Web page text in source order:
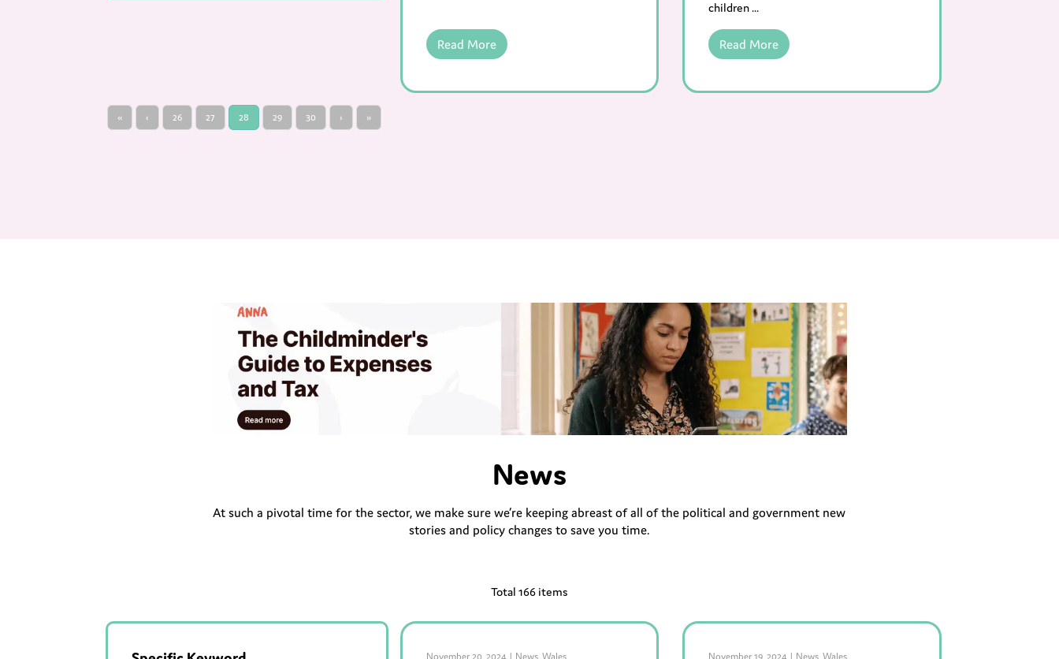
Read More
children ...
Read More
« ‹ 26 27 28 29 30 › »
News
At such a pivotal time for the sector, we make sure we’re keeping abreast of all of the political and government new
stories and policy changes to save you time.
Total 166 items
November 20, 2024 | News, Wales November 19, 2024 | News ,Wales